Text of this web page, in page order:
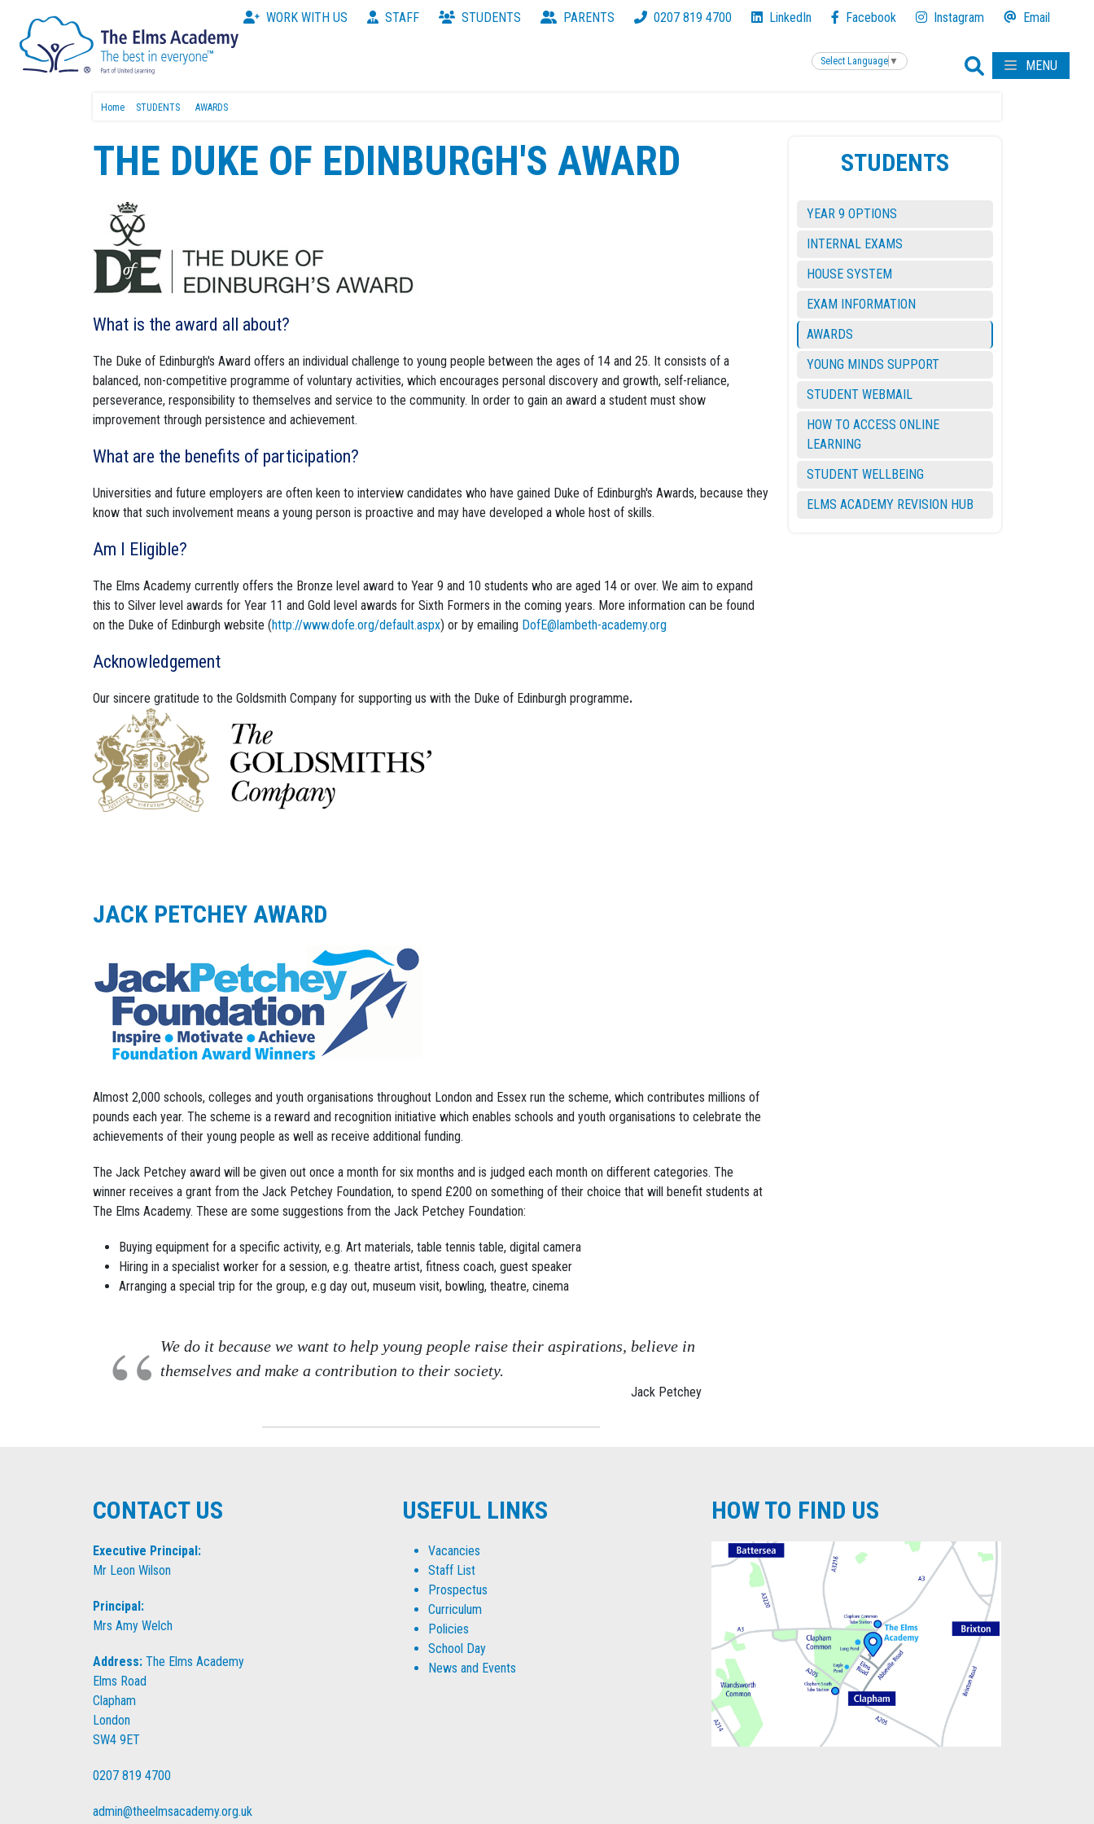
WORK WITH US STAFF STUDENTS PARENTS 0207 819 4700 LinkedIn Facebook Instagram Email
Select Language ▼ MENU
Home STUDENTS AWARDS
THE DUKE OF EDINBURGH'S AWARD
What is the award all about?
The Duke of Edinburgh's Award offers an individual challenge to young people between the ages of 14 and 25. It consists of a
balanced, non-competitive programme of voluntary activities, which encourages personal discovery and growth, self-reliance,
perseverance, responsibility to themselves and service to the community. In order to gain an award a student must show
improvement through persistence and achievement.
What are the benefits of participation?
Universities and future employers are often keen to interview candidates who have gained Duke of Edinburgh's Awards, because they
know that such involvement means a young person is proactive and may have developed a whole host of skills.
Am I Eligible?
The Elms Academy currently offers the Bronze level award to Year 9 and 10 students who are aged 14 or over. We aim to expand
this to Silver level awards for Year 11 and Gold level awards for Sixth Formers in the coming years. More information can be found
on the Duke of Edinburgh website (http://www.dofe.org/default.aspx) or by emailing DofE@lambeth-academy.org
Acknowledgement
Our sincere gratitude to the Goldsmith Company for supporting us with the Duke of Edinburgh programme.
JACK PETCHEY AWARD
Almost 2,000 schools, colleges and youth organisations throughout London and Essex run the scheme, which contributes millions of
pounds each year. The scheme is a reward and recognition initiative which enables schools and youth organisations to celebrate the
achievements of their young people as well as receive additional funding.
The Jack Petchey award will be given out once a month for six months and is judged each month on different categories. The
winner receives a grant from the Jack Petchey Foundation, to spend £200 on something of their choice that will benefit students at
The Elms Academy. These are some suggestions from the Jack Petchey Foundation:
Buying equipment for a specific activity, e.g. Art materials, table tennis table, digital camera
Hiring in a specialist worker for a session, e.g. theatre artist, fitness coach, guest speaker
Arranging a special trip for the group, e.g day out, museum visit, bowling, theatre, cinema
We do it because we want to help young people raise their aspirations, believe in
themselves and make a contribution to their society.
Jack Petchey
STUDENTS
YEAR 9 OPTIONS
INTERNAL EXAMS
HOUSE SYSTEM
EXAM INFORMATION
AWARDS
YOUNG MINDS SUPPORT
STUDENT WEBMAIL
HOW TO ACCESS ONLINE
LEARNING
STUDENT WELLBEING
ELMS ACADEMY REVISION HUB
CONTACT US
Executive Principal:
Mr Leon Wilson
Principal:
Mrs Amy Welch
Address: The Elms Academy
Elms Road
Clapham
London
SW4 9ET
0207 819 4700
admin@theelmsacademy.org.uk
USEFUL LINKS
Vacancies
Staff List
Prospectus
Curriculum
Policies
School Day
News and Events
HOW TO FIND US